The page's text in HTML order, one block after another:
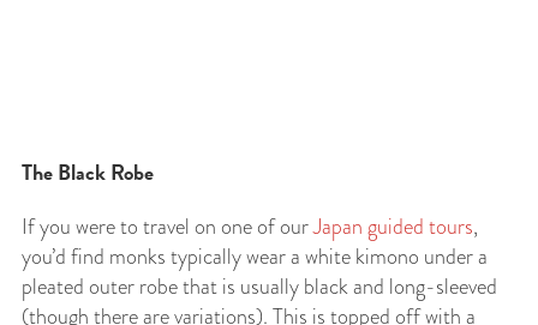
The Black Robe
If you were to travel on one of ourJapan guided tours,
you’d find monks typically wear a white kimono under a
pleated outer robe that is usually black and long-sleeved
(though there are variations). This is topped off with a